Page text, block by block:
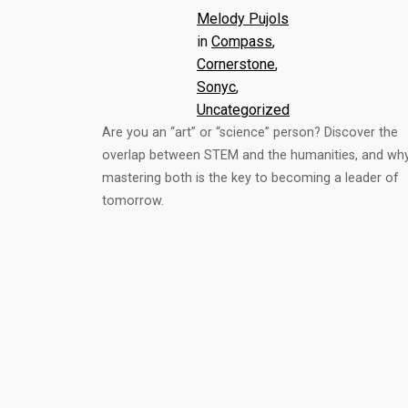
Melody Pujols
in Compass
Cornerstone
Sonyc
Uncategorized
Are you an “art” or “science” person? Discover the
overlap between STEM and the humanities, and
mastering both is the key to becoming a leader of
tomorrow.